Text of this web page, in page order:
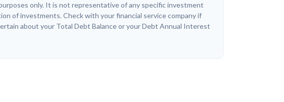
only. It is not representative of any specific investment
of investments. Check with your financial service company if
about your Total Debt Balance or your Debt Annual Interest